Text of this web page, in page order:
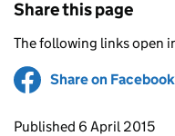
Share this page
The following links open
Share on Facebook
Updates to this
Published 6 April 2015